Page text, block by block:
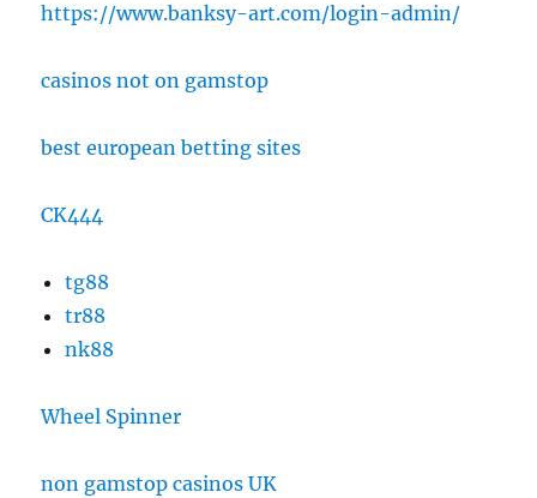
https://www.banksy-art.com/login-admin/
casinos not on gamstop
best european betting sites
CK444
tg88
tr88
nk88
Wheel Spinner
non gamstop casinos UK